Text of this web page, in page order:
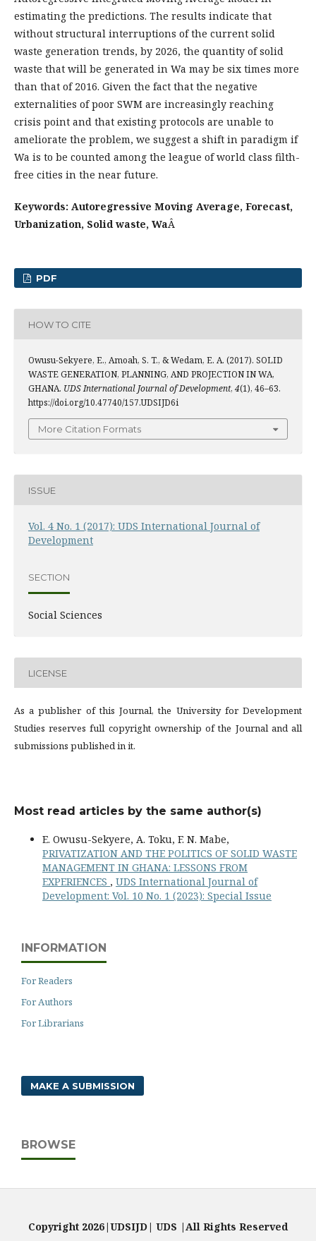
estimating the predictions. The results indicate that
without structural interruptions of the current solid
waste generation trends, by 2026, the quantity of solid
waste that will be generated in Wa may be six times more
than that of 2016. Given the fact that the negative
externalities of poor SWM are increasingly reaching
crisis point and that existing protocols are unable to
ameliorate the problem, we suggest a shift in paradigm if
Wa is to be counted among the league of world class filth-
free cities in the near future.
Keywords: Autoregressive Moving Average, Forecast,
Urbanization, Solid waste, WaÂ
PDF
HOW TO CITE
Owusu-Sekyere, E., Amoah, S. T., & Wedam, E. A. (2017). SOLID
WASTE GENERATION, PLANNING, AND PROJECTION IN WA,
GHANA. UDS International Journal of Development, 4(1), 46–63.
https://doi.org/10.47740/157.UDSIJD6i
More Citation Formats
ISSUE
Vol. 4 No. 1 (2017): UDS International Journal of
Development
SECTION
Social Sciences
LICENSE
As a publisher of this Journal, the University for Development
Studies reserves full copyright ownership of the Journal and all
submissions published in it.
Most read articles by the same author(s)
E. Owusu-Sekyere, A. Toku, F. N. Mabe,
PRIVATIZATION AND THE POLITICS OF SOLID WASTE
MANAGEMENT IN GHANA: LESSONS FROM
EXPERIENCES , UDS International Journal of
Development: Vol. 10 No. 1 (2023): Special Issue
INFORMATION
For Readers
For Authors
For Librarians
MAKE A SUBMISSION
BROWSE
Copyright 2026|UDSIJD| UDS |All Rights Reserved